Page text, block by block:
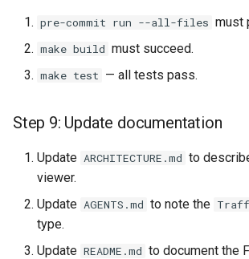
pre-commit run --all-files must
make build must succeed.
make test — all tests pass.
Step 9: Update documentation
Update ARCHITECTURE.md to
viewer.
Update AGENTS.md to note the
type.
Update README.md to document the